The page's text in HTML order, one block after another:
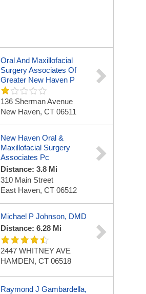
Oral And Maxillofacial
Surgery Associates Of
Greater New Haven P
136 Sherman Avenue
New Haven, CT 06511
New Haven Oral &
Maxillofacial Surgery
Associates Pc
Distance: 3.8 Mi
310 Main Street
East Haven, CT 06512
Michael P Johnson, DMD
Distance: 6.28 Mi
2447 WHITNEY AVE
HAMDEN, CT 06518
Raymond J Gambardella,